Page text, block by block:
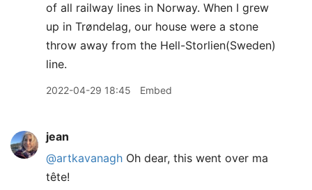
of all railway lines in Norway. When I grew
up in Trøndelag, our house were a stone
throw away from the Hell-Storlien(Sweden)
line.
2022-04-29 18:45 Embed
jean
@artkavanagh Oh dear, this went over ma
tête!